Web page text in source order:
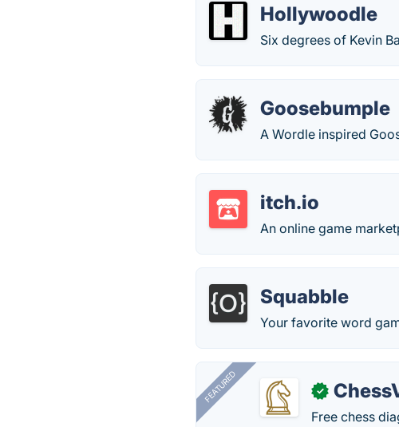
Hollywoodle
Six degrees of Kevin
Goosebumple
A Wordle inspired
itch.io
An online game
Squabble
Your favorite word
FEATURED ✓
Free chess